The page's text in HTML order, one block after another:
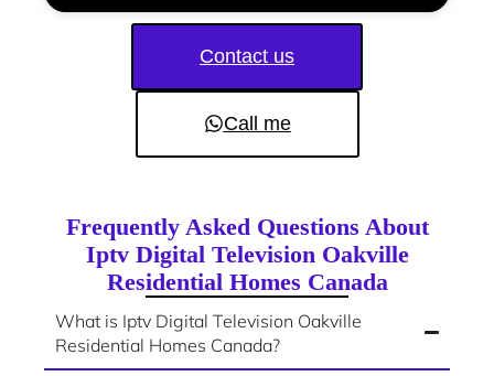
Contact us
Call me
Frequently Asked Questions About
Iptv Digital Television Oakville
Residential Homes Canada
What is Iptv Digital Television Oakville
Residential Homes Canada?